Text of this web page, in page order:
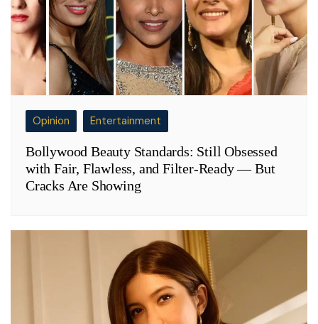
Opinion Entertainment
Bollywood Beauty Standards: Still Obsessed
with Fair, Flawless, and Filter-Ready — But
Cracks Are Showing